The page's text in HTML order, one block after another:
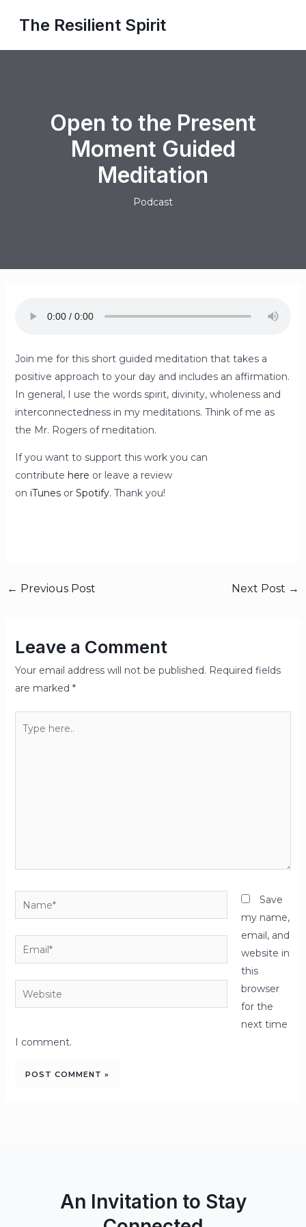
The Resilient Spirit
Open to the Present
Moment Guided
Meditation
Podcast
Join me for this short guided meditation that takes a
positive approach to your day and includes an affirmation.
In general, I use the words spirit, divinity, wholeness and
interconnectedness in my meditations. Think of me as
the Mr. Rogers of meditation.
If you want to support this work you can
contribute here or leave a review
on iTunesor Spotify. Thank you!
navigation
← Previous Post Next Post →
Leave a Comment
Your email address will not be published. Required fields
are marked *
here..
Name*
Email*
Website
Save
my name,
email, and
website in
this
browser
for the
next time
I comment.
An Invitation to Stay